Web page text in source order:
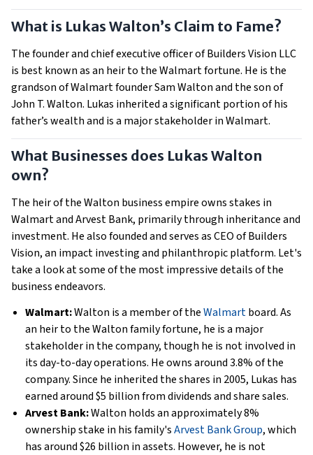
What is Lukas Walton’s Claim to Fame?
The founder and chief executive officer of Builders Vision LLC
is best known as an heir to the Walmart fortune. He is the
grandson of Walmart founder Sam Walton and the son of
John T. Walton. Lukas inherited a significant portion of his
father’s wealth and is a major stakeholder in Walmart.
What Businesses does Lukas Walton
own?
The heir of the Walton business empire owns stakes in
Walmart and Arvest Bank, primarily through inheritance and
investment. He also founded and serves as CEO of Builders
Vision, an impact investing and philanthropic platform. Let's
take a look at some of the most impressive details of the
business endeavors.
Walmart:Walton is a member of theWalmartboard. As
an heir to the Walton family fortune, he is a major
stakeholder in the company, though he is not involved in
its day-to-day operations. He owns around 3.8% of the
company. Since he inherited the shares in 2005, Lukas has
earned around $5 billion from dividends and share sales.
Arvest Bank:Walton holds an approximately 8%
ownership stake in his family'sArvest Bank Group, which
has around $26 billion in assets. However, he is not